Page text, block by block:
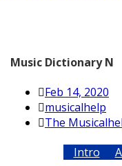
Music Dictionary N
Feb 14, 2020
musicalhelp
The
Intro